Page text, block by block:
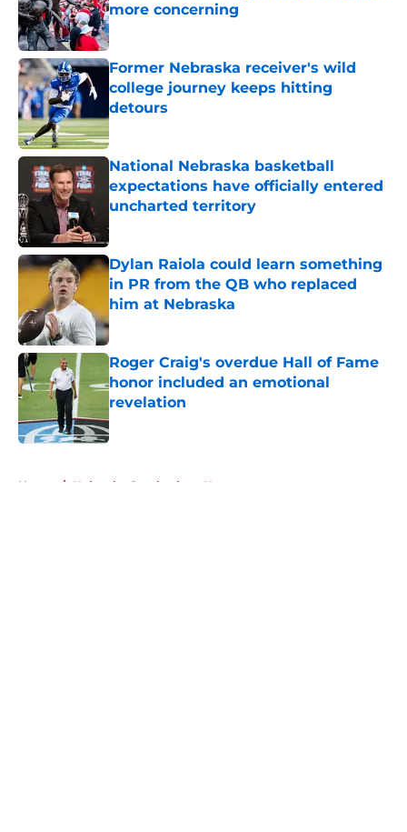
more concerning
Published by on Invalid Date
Former Nebraska receiver's wild
college journey keeps hitting
detours
National Nebraska basketball
expectations have officially entered
uncharted territory
Dylan Raiola could learn something
in PR from the QB who replaced
him at Nebraska
Published by on Invalid Date
Roger Craig's overdue Hall of Fame
honor included an emotional
revelation
Published by on Invalid Date
Home / Nebraska Cornhuskers News